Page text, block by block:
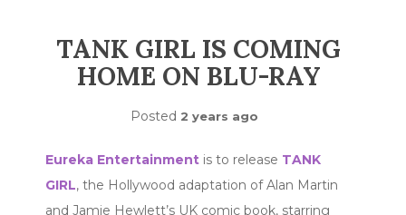
TANK GIRL IS COMING
HOME ON BLU-RAY
Posted 2 years ago
Eureka Entertainment is to release TANK
GIRL, the Hollywood adaptation of Alan Martin
and Jamie Hewlett’s UK comic book, starring